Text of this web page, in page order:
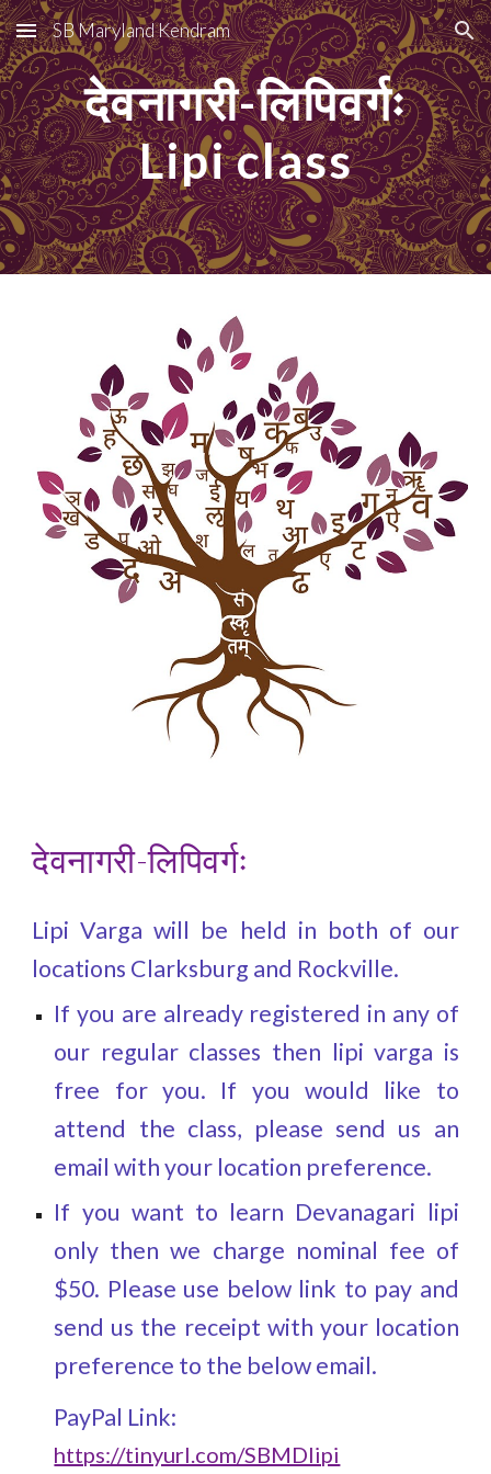
Skip to main content Skip to navigation
SB Maryland Kendram
देवनागरी-लिपिवर्गः
Lipi class
देवनागरी-लिपिवर्गः
Lipi Varga will be held in both of our
locations Clarksburg and Rockville.
If you are already registered in any of
our regular classes then lipi varga is
free for you. If you would like to
attend the class, please send us an
email with your location preference.
If you want to learn Devanagari lipi
only then we charge nominal fee of
$50. Please use below link to pay and
send us the receipt with your location
preference to the below email.
PayPal Link:
https://tinyurl.com/SBMDlipi